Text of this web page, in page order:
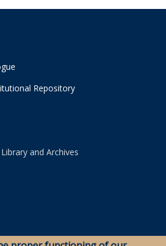
Repository
and Archives